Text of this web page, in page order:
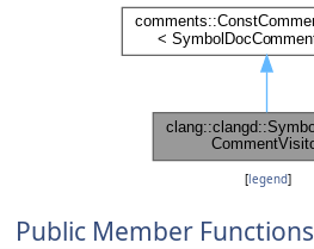
[legend]
Public Member Functions